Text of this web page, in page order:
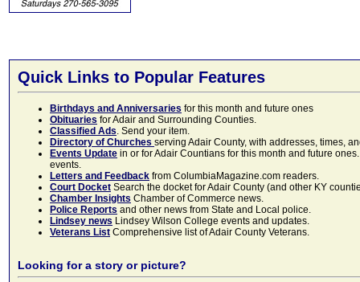
Quick Links to Popular Features
Birthdays and Anniversaries for this month and future ones
Obituaries for Adair and Surrounding Counties.
Classified Ads. Send your item.
Directory of Churches serving Adair County, with addresses, times,
Events Update in or for Adair Countians for this month and future
events.
Letters and Feedback from ColumbiaMagazine.com readers.
Court Docket Search the docket for Adair County (and other KY
Chamber Insights Chamber of Commerce news.
Police Reports and other news from State and Local police.
Lindsey news Lindsey Wilson College events and updates.
Veterans List Comprehensive list of Adair County Veterans.
Looking for a story or picture?